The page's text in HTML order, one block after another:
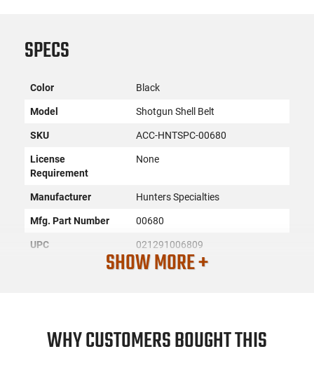
PRODUCT DESCRIPTION
SPECS
Color Black
Model Shotgun Shell Belt
SKU ACC-HNTSPC-00680
License
Requirement
None
Manufacturer Hunters Specialties
Mfg. Part Number 00680
UPC 021291006809
New
SHOW MORE +
WHY CUSTOMERS BOUGHT THIS